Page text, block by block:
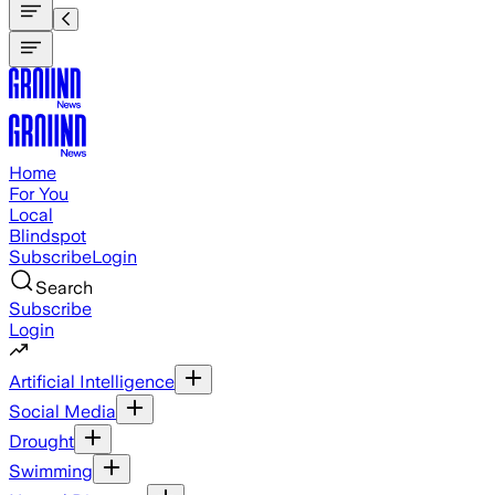
Home
For You
Local
Blindspot
SubscribeLogin
Search
Subscribe
Login
Artificial Intelligence
Social Media
Drought
Swimming